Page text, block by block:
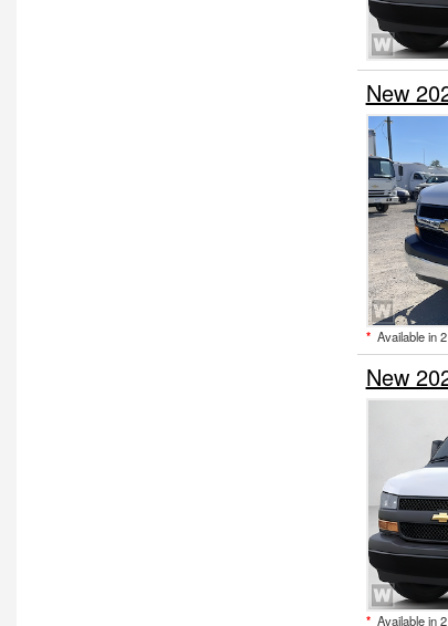
New
* Available in
New
* Available in